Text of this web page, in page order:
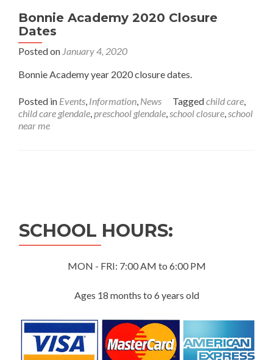
Bonnie Academy 2020 Closure
Dates
Posted on January 4, 2020
Bonnie Academy year 2020 closure dates.
Posted in Events, Information, News Taggedchild care,
child care glendale,preschool glendale,school closure,school
near me
SCHOOL HOURS:
MON - FRI: 7:00 AM to 6:00 PM
Ages 18 months to 6 years old